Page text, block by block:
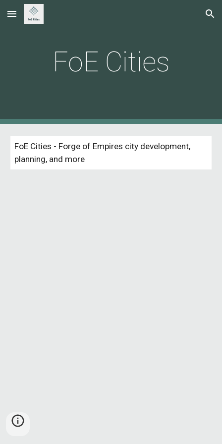
Skip to main content Skip to navigation
FoE Cities
FoE Cities - Forge of Empires city development,
planning, and more